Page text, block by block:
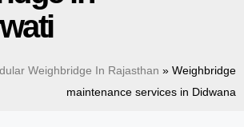
Weighbridge In Rajasthan » Weighbridge
maintenance services in Didwana